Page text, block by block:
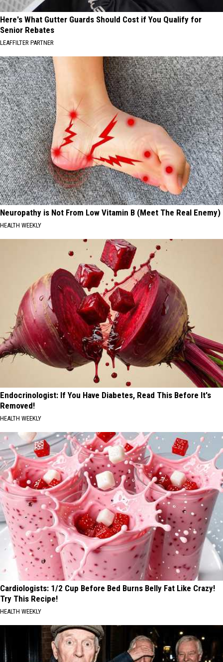
Here's What Gutter Guards Should Cost if You Qualify for
Senior Rebates
LEAFFILTER PARTNER
Neuropathy is Not From Low Vitamin B (Meet The Real Enemy)
HEALTH WEEKLY
Endocrinologist: If You Have Diabetes, Read This Before It's
Removed!
HEALTH WEEKLY
Cardiologists: 1/2 Cup Before Bed Burns Belly Fat Like Crazy!
Try This Recipe!
HEALTH WEEKLY